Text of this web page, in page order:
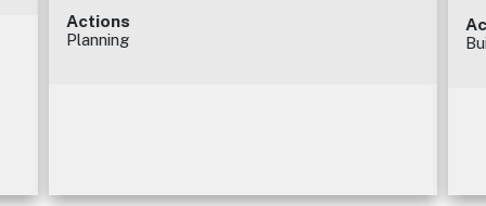
Actions
Planning